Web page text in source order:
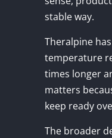
stable way.
Theralpine
temperature
times longer
matters
keep ready
The broader